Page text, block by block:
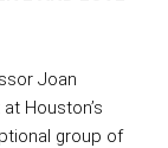
Joan
Houston’s
group of